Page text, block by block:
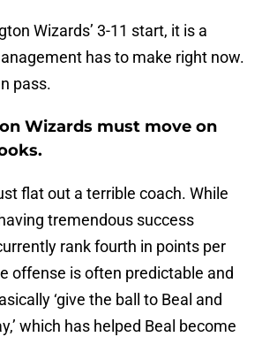
Wizards’ 3-11 start, it is a
has to make right now.
pass.
Wizards must move on
flat out a terrible coach. While
tremendous success
rank fourth in points per
offense is often predictable and
‘give the ball to Beal and
which has helped Beal become